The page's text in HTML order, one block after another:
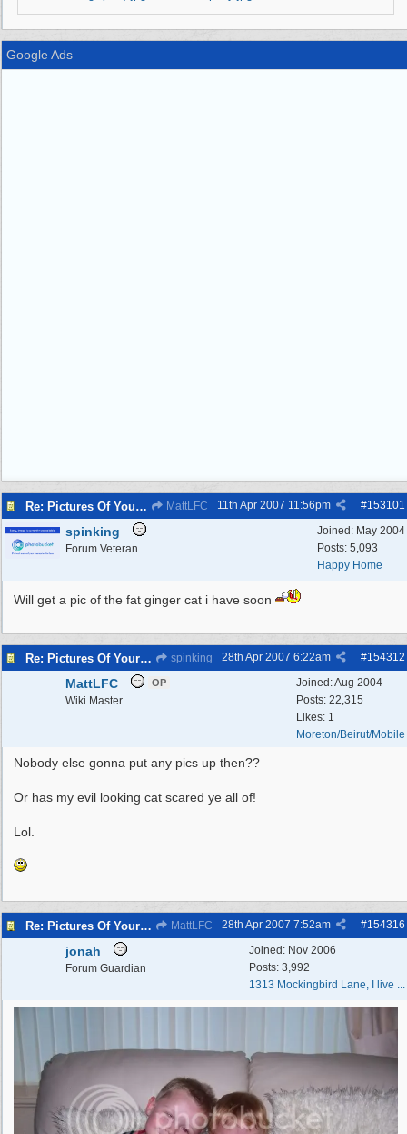
Google Ads
Re: Pictures Of Your Pets! MattLFC #153101
11th Apr 2007 11:56pm
Joined: May 2004
Posts: 5,093
Happy Home
spinking
Forum Veteran
Will get a pic of the fat ginger cat i have soon
Re: Pictures Of Your Pets! spinking #154312
28th Apr 2007 6:22am
Joined:Aug 2004
Posts: 22,315
Likes: 1
Moreton/Beirut/Mobile
MattLFC OP
Wiki Master
Nobody else gonna put any pics up then??
Or has my evil looking cat scared ye all of!
Lol.
Re: Pictures Of Your Pets! MattLFC #154316
28th Apr 2007 7:52am
Joined: Nov 2006
Posts: 3,992
1313 Mockingbird Lane, I live ...
jonah
Forum Guardian